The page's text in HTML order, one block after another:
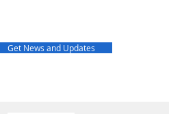
Get News and Updates